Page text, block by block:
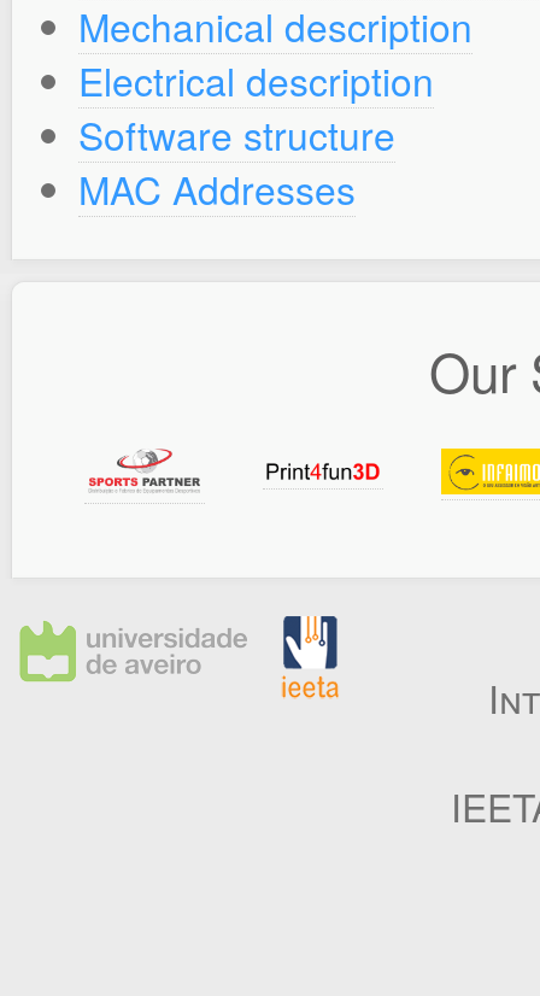
Mechanical description
Electrical description
Software structure
MAC Addresses
Our